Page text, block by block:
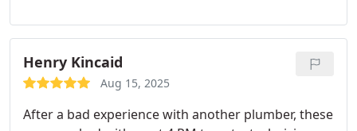
Henry Kincaid
Aug 15, 2025
After a bad experience with another plumber, these